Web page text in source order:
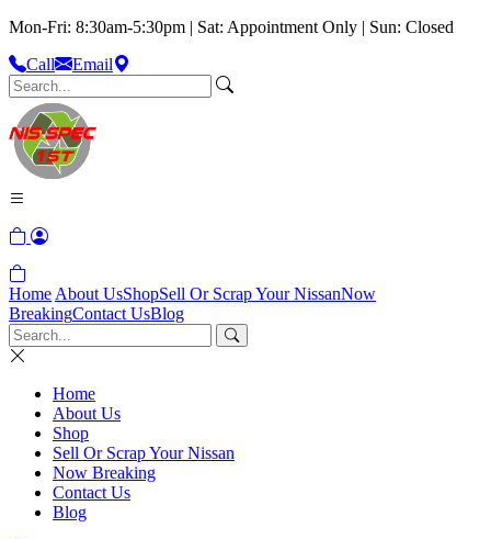
Mon-Fri: 8:30am-5:30pm | Sat: Appointment Only | Sun: Closed
Call
Email
Home About UsShopSell Or Scrap Your NissanNow
BreakingContact UsBlog
Home
About Us
Shop
Sell Or Scrap Your Nissan
Now Breaking
Contact Us
Blog